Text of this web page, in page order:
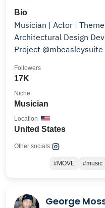
Bio
Musician | Actor |
Architectural Design
Project @mbeasleysuite
17K
Followers
Musician
Niche
United States
Location
Other socials:
#MOVE #music
George